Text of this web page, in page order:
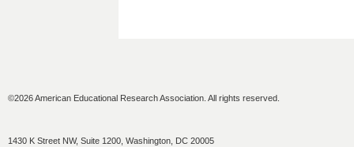
©2026 American Educational Research Association. All rights reserved.
1430 K Street NW, Suite 1200, Washington, DC 20005